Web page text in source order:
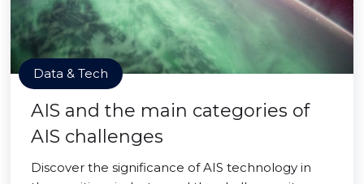
Data & Tech
AIS and the main categories of
AIS challenges
Discover the significance of AIS technology in